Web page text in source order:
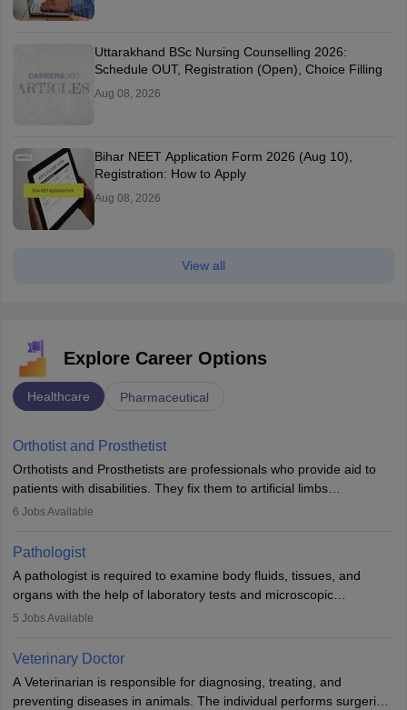
Uttarakhand BSc Nursing Counselling 2026:
Schedule OUT, Registration (Open), Choice Filling
Aug 08, 2026
Bihar NEET Application Form 2026 (Aug 10),
Registration: How to Apply
Aug 08, 2026
View all
Explore Career Options
Healthcare Pharmaceutical
Orthotist and Prosthetist
Orthotists and Prosthetists are professionals who provide aid to
patients with disabilities. They fix them to artificial limbs
(prosthetics) and help them to regain stability. There are times
occasions, they are born without a limb or orthopaedic
impairment. Orthotists and prosthetists play a crucial role in their
lives with fixing them to assistive devices and provide mobility.
6 Jobs Available
Pathologist
A pathologist is required to examine body fluids, tissues, and
organs with the help of laboratory tests and microscopic
examinations. Pathologists often work in hospitals and diagnostic
Due to the increased demand for diagnostic services, pathology
offers good career opportunities in clinical practices, research and
academics.
5 Jobs Available
Veterinary Doctor
A Veterinarian is responsible for diagnosing, treating, and
preventing diseases in animals. The individual performs surgeries,